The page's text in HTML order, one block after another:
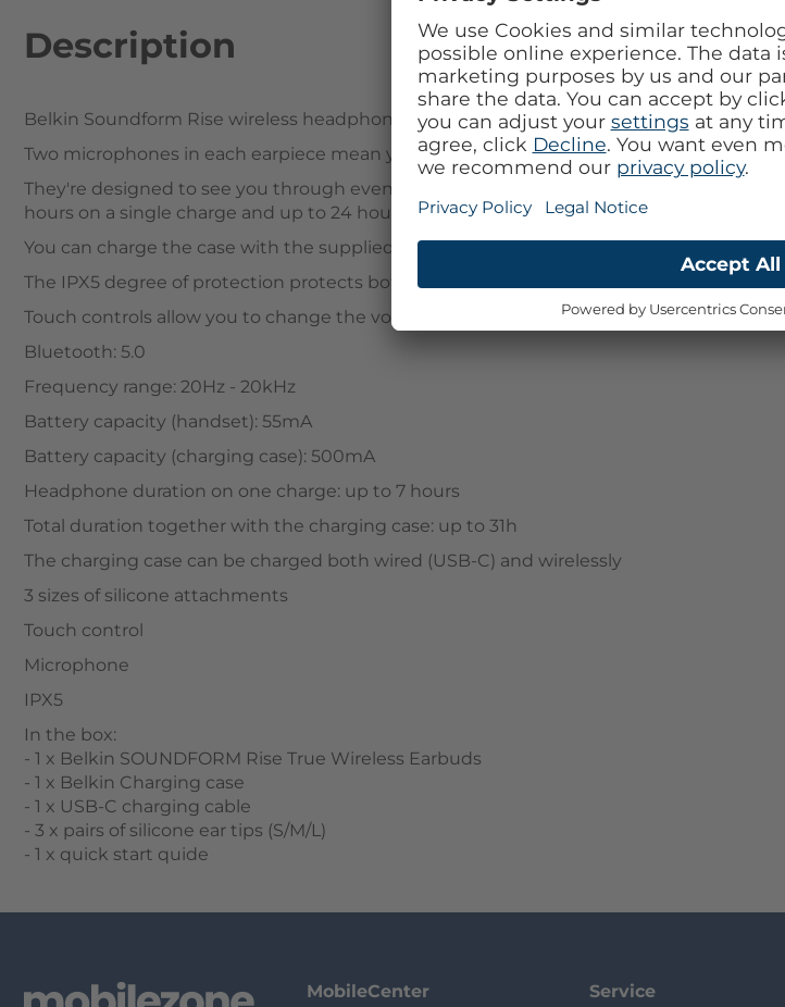
Description
Belkin Soundform Rise wireless headphones with quality sound output and practical
Two microphones in each earpiece mean you can always be heard during calls.
They're designed to see you through even the longest days with an impressive battery
hours on a single charge and up to 24 hours with the charging case.
You can charge the case with the supplied USB-C cable or wirelessly.
The IPX5 degree of protection protects both in rain and in sunny weather.
Touch controls allow you to change the volume, skip tracks and answer calls, all at your
Bluetooth: 5.0
Frequency range: 20Hz - 20kHz
Battery capacity (handset): 55mA
Battery capacity (charging case): 500mA
Headphone duration on one charge: up to 7 hours
Total duration together with the charging case: up to 31h
The charging case can be charged both wired (USB-C) and wirelessly
3 sizes of silicone attachments
Touch control
Microphone
IPX5
In the box:
- 1 x Belkin SOUNDFORM Rise True Wireless Earbuds
- 1 x Belkin Charging case
- 1 x USB-C charging cable
- 3 x pairs of silicone ear tips (S/M/L)
- 1 x quick start quide
MobileCenter Service